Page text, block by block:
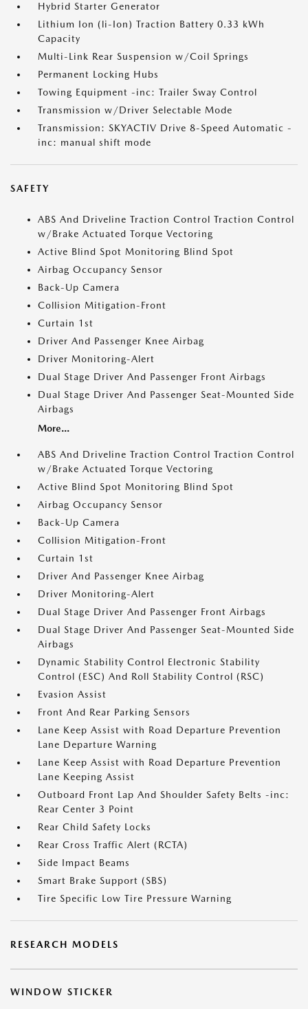
Hybrid Starter Generator
Lithium Ion (li-Ion) Traction Battery 0.33 kWh
Capacity
Multi-Link Rear Suspension w/Coil Springs
Permanent Locking Hubs
Towing Equipment -inc: Trailer Sway Control
Transmission w/Driver Selectable Mode
Transmission: SKYACTIV Drive 8-Speed Automatic -
inc: manual shift mode
SAFETY
ABS And Driveline Traction Control Traction Control
w/Brake Actuated Torque Vectoring
Active Blind Spot Monitoring Blind Spot
Airbag Occupancy Sensor
Back-Up Camera
Collision Mitigation-Front
Curtain 1st
Driver And Passenger Knee Airbag
Driver Monitoring-Alert
Dual Stage Driver And Passenger Front Airbags
Dual Stage Driver And Passenger Seat-Mounted Side
Airbags
More...
ABS And Driveline Traction Control Traction Control
w/Brake Actuated Torque Vectoring
Active Blind Spot Monitoring Blind Spot
Airbag Occupancy Sensor
Back-Up Camera
Collision Mitigation-Front
Curtain 1st
Driver And Passenger Knee Airbag
Driver Monitoring-Alert
Dual Stage Driver And Passenger Front Airbags
Dual Stage Driver And Passenger Seat-Mounted Side
Airbags
Dynamic Stability Control Electronic Stability
Control (ESC) And Roll Stability Control (RSC)
Evasion Assist
Front And Rear Parking Sensors
Lane Keep Assist with Road Departure Prevention
Lane Departure Warning
Lane Keep Assist with Road Departure Prevention
Lane Keeping Assist
Outboard Front Lap And Shoulder Safety Belts -inc:
Rear Center 3 Point
Rear Child Safety Locks
Rear Cross Traffic Alert (RCTA)
Side Impact Beams
Smart Brake Support (SBS)
Tire Specific Low Tire Pressure Warning
RESEARCH MODELS
WINDOW STICKER